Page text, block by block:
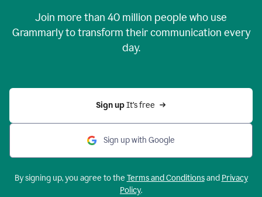
Join more than 40 million people who use
Grammarly to transform their communication every
day.
Sign up It’s free
Sign up with Google
By signing up, you agree to the Terms and Conditionsand Privacy
Policy.